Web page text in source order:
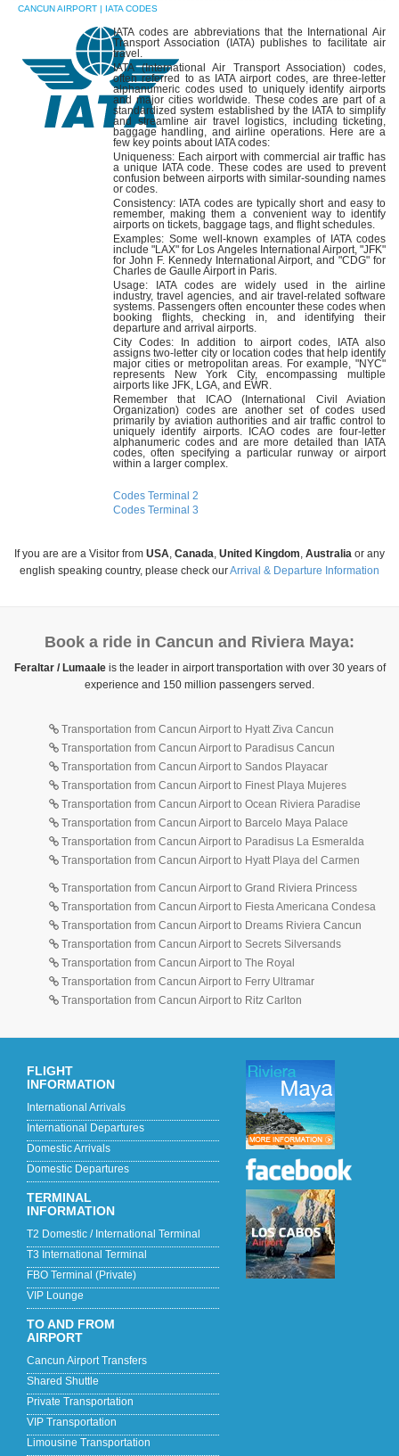
CANCUN AIRPORT | IATA CODES
IATA codes are abbreviations that the International Air
Transport Association (IATA) publishes to facilitate air
travel.
IATA (International Air Transport Association) codes,
often referred to as IATA airport codes, are three-letter
alphanumeric codes used to uniquely identify airports
and major cities worldwide. These codes are part of a
standardized system established by the IATA to simplify
and streamline air travel logistics, including ticketing,
baggage handling, and airline operations. Here are a
few key points about IATA codes:
Uniqueness: Each airport with commercial air traffic has
a unique IATA code. These codes are used to prevent
confusion between airports with similar-sounding names
or codes.
Consistency: IATA codes are typically short and easy to
remember, making them a convenient way to identify
airports on tickets, baggage tags, and flight schedules.
Examples: Some well-known examples of IATA codes
include "LAX" for Los Angeles International Airport, "JFK"
for John F. Kennedy International Airport, and "CDG" for
Charles de Gaulle Airport in Paris.
Usage: IATA codes are widely used in the airline
industry, travel agencies, and air travel-related software
systems. Passengers often encounter these codes when
booking flights, checking in, and identifying their
departure and arrival airports.
City Codes: In addition to airport codes, IATA also
assigns two-letter city or location codes that help identify
major cities or metropolitan areas. For example, "NYC"
represents New York City, encompassing multiple
airports like JFK, LGA, and EWR.
Remember that ICAO (International Civil Aviation
Organization) codes are another set of codes used
primarily by aviation authorities and air traffic control to
uniquely identify airports. ICAO codes are four-letter
alphanumeric codes and are more detailed than IATA
codes, often specifying a particular runway or airport
within a larger complex.
Codes Terminal 2
Codes Terminal 3
If you are are a Visitor from USA, Canada, United Kingdom, Australia or any
english speaking country, please check ourArrival & Departure Information
Book a ride in Cancun and Riviera Maya:
Feraltar / Lumaaleis the leader in airport transportation with over 30 years of
experience and 150 million passengers served.
Transportation from Cancun Airport to Hyatt Ziva Cancun
Transportation from Cancun Airport to Paradisus Cancun
Transportation from Cancun Airport to Sandos Playacar
Transportation from Cancun Airport to Finest Playa Mujeres
Transportation from Cancun Airport to Ocean Riviera Paradise
Transportation from Cancun Airport to Barcelo Maya Palace
Transportation from Cancun Airport to Paradisus La Esmeralda
Transportation from Cancun Airport to Hyatt Playa del Carmen
Transportation from Cancun Airport to Grand Riviera Princess
Transportation from Cancun Airport to Fiesta Americana Condesa
Transportation from Cancun Airport to Dreams Riviera Cancun
Transportation from Cancun Airport to Secrets Silversands
Transportation from Cancun Airport to The Royal
Transportation from Cancun Airport to Ferry Ultramar
Transportation from Cancun Airport to Ritz Carlton
FLIGHT
INFORMATION
International Arrivals
International Departures
Domestic Arrivals
Domestic Departures
TERMINAL
INFORMATION
T2 Domestic / International Terminal
T3 International Terminal
FBO Terminal (Private)
VIP Lounge
TO AND FROM
AIRPORT
Cancun Airport Transfers
Shared Shuttle
Private Transportation
VIP Transportation
Limousine Transportation